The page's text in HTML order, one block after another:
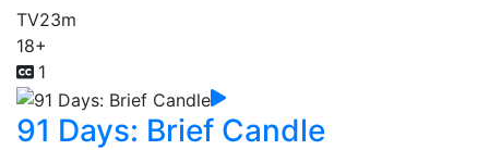
TV23m
18+
1
91 Days: Brief Candle